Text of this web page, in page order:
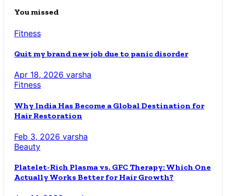
You missed
Fitness
Quit my brand new job due to panic disorder
Apr 18, 2026 varsha
Fitness
Why India Has Become a Global Destination for
Hair Restoration
Feb 3, 2026 varsha
Beauty
Platelet-Rich Plasma vs. GFC Therapy: Which One
Actually Works Better for Hair Growth?